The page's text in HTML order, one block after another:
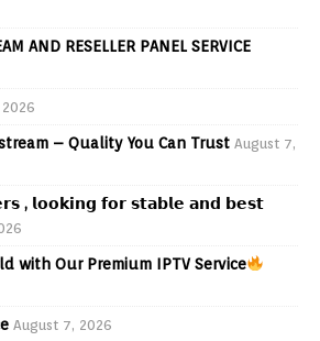
AND RESELLER PANEL SERVICE
– Quality You Can Trust August 7,
, 𝗹𝗼𝗼𝗸𝗶𝗻𝗴 𝗳𝗼𝗿 𝘀𝘁𝗮𝗯𝗹𝗲 𝗮𝗻𝗱 𝗯𝗲𝘀𝘁
with Our Premium IPTV Service
August 7, 2026